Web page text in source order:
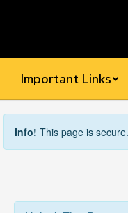
Important Links
Info! This page is